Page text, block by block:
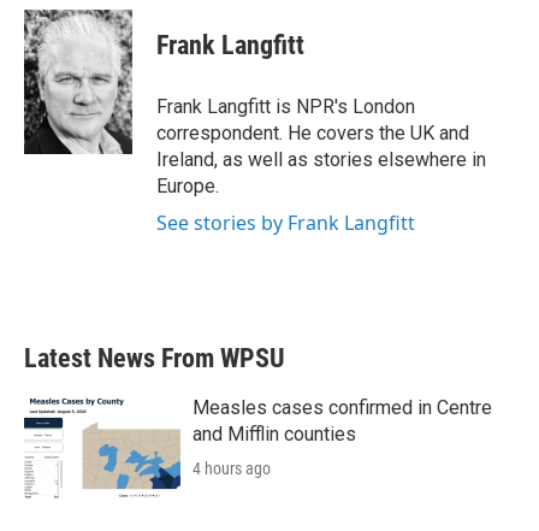
c
e
b
o
o
k
i
t
e
r
n
k
e
d
n
Frank Langfitt
Frank Langfitt is NPR's London
correspondent. He covers the UK and
Ireland, as well as stories elsewhere in
Europe.
See stories by Frank Langfitt
Latest News From WPSU
Measles cases confirmed in Centre
and Mifflin counties
4 hours ago